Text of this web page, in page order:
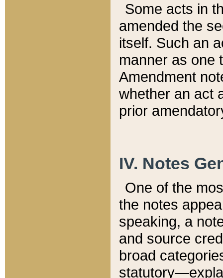
Some acts in
amended the
itself. Such an
manner as one
Amendment
whether an act
prior
IV. Notes
One of the
the notes
speaking, a
and source
broad